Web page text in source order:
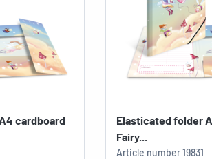
cardboard
Elasticated folder
Fairy...
Article number19831